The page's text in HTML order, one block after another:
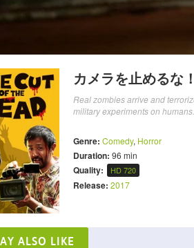
カメラを止めるな！
Real zombies arrive and
military experiments on humans.
Genre: Comedy, Horror
Duration: 96 min
Quality: HD 720
Release: 2017
ALSO LIKE